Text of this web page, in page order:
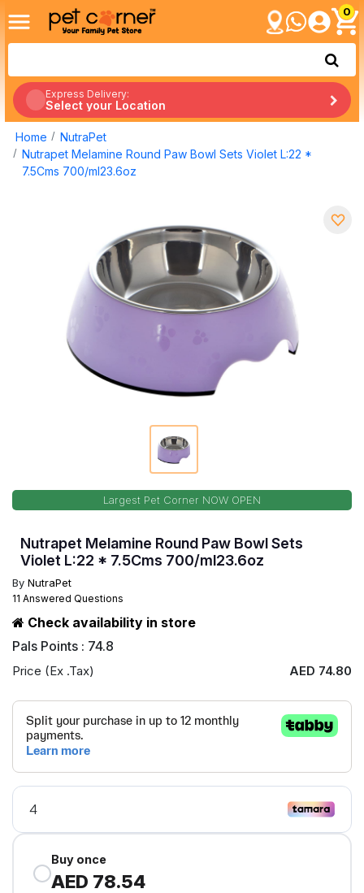
0
Express Delivery:
Select your Location
Home
NutraPet
Nutrapet Melamine Round Paw Bowl Sets Violet L:22 *
7.5Cms 700/ml23.6oz
Largest Pet Corner NOW OPEN
Nutrapet Melamine Round Paw Bowl Sets
Violet L:22 * 7.5Cms 700/ml23.6oz
By NutraPet
11 Answered Questions
Check availability in store
Pals Points : 74.8
Price (Ex .Tax) AED 74.80
Buy once
AED 78.54